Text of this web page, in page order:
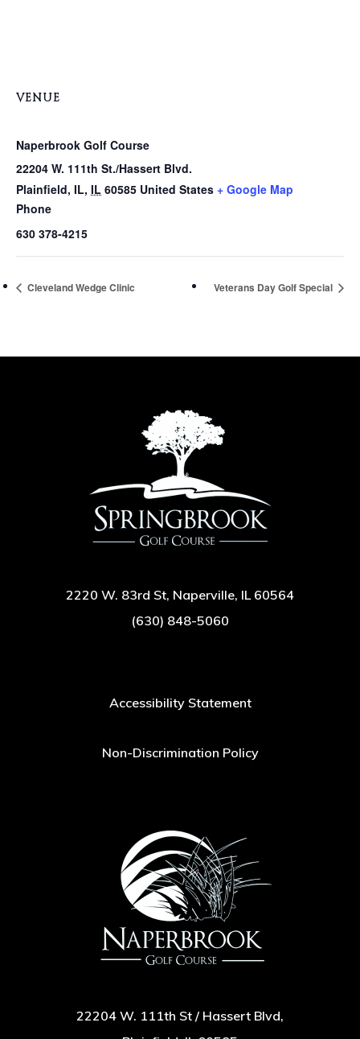
VENUE
Naperbrook Golf Course
22204 W. 111th St./Hassert Blvd.
Plainfield, IL, IL 60585 United States + Google Map
Phone
630 378-4215
Cleveland Wedge Clinic Veterans Day Golf Special
2220 W. 83rd St, Naperville, IL 60564
(630) 848-5060
Accessibility Statement
Non-Discrimination Policy
22204 W. 111th St / Hassert Blvd,